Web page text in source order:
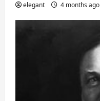
elegant 4 months ago